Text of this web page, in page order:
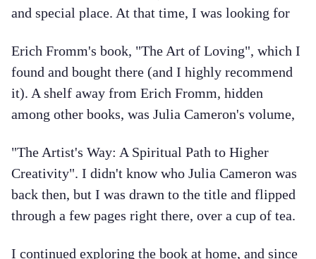
and special place. At that time, I was looking for
Erich Fromm's book, "The Art of Loving", which I
found and bought there (and I highly recommend
it). A shelf away from Erich Fromm, hidden
among other books, was Julia Cameron's volume,
"The Artist's Way: A Spiritual Path to Higher
Creativity". I didn't know who Julia Cameron was
back then, but I was drawn to the title and flipped
through a few pages right there, over a cup of tea.
I continued exploring the book at home, and since